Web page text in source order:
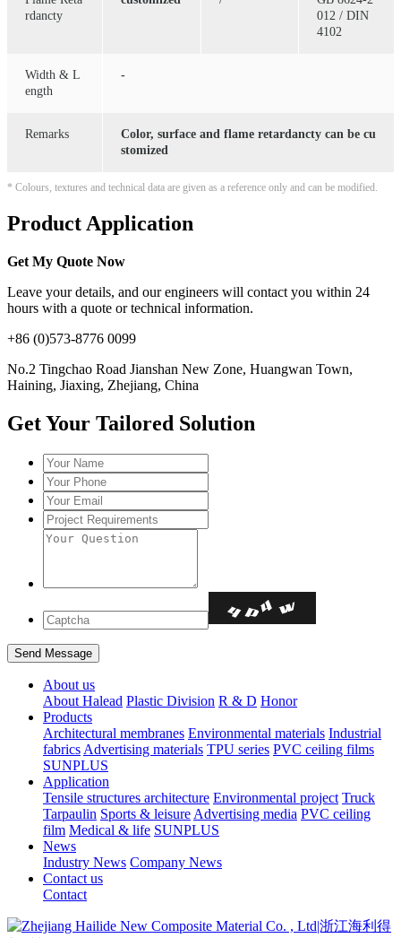
rdancty
012 / DIN
4102
Width & L
ength
-
Remarks
Color, surface and flame retardancty can be cu
stomized
* Colours, textures and technical data are given as a reference only and can be modified.
Product Application
Get My Quote Now
Leave your details, and our engineers will contact you within 24
hours with a quote or technical information.
+86 (0)573-8776 0099
No.2 Tingchao Road Jianshan New Zone, Huangwan Town,
Haining, Jiaxing, Zhejiang, China
Get Your Tailored Solution
About us
About Halead Plastic Division R & D Honor
Products
Architectural membranes Environmental materials Industrial
fabrics Advertising materials TPU series PVC ceiling films
SUNPLUS
Application
Tensile structures architecture Environmental project Truck
Tarpaulin Sports & leisure Advertising media PVC ceiling
film Medical & life SUNPLUS
News
Industry News Company News
Contact us
Contact